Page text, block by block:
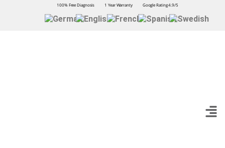
100% Free Diagnosis 1 Year Warranty Google Rating 4.9/5